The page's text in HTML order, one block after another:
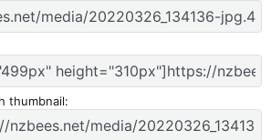
thumbnail